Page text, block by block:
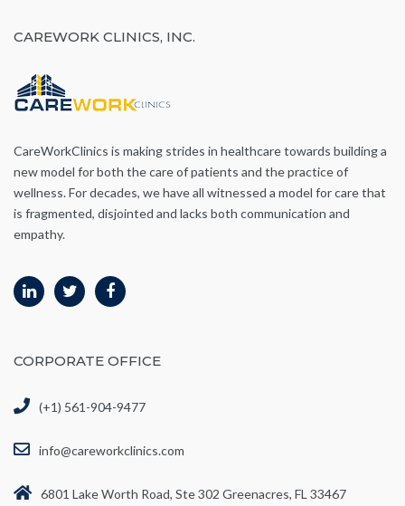
CAREWORK CLINICS, INC.
CareWorkClinics is making strides in healthcare towards building a
new model for both the care of patients and the practice of
wellness. For decades, we have all witnessed a model for care that
is fragmented, disjointed and lacks both communication and
empathy.
CORPORATE OFFICE
(+1) 561-904-9477
info@careworkclinics.com
6801 Lake Worth Road, Ste 302 Greenacres, FL 33467